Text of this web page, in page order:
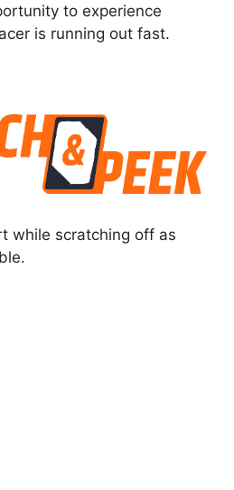
to experience
is running out fast.
while scratching off as